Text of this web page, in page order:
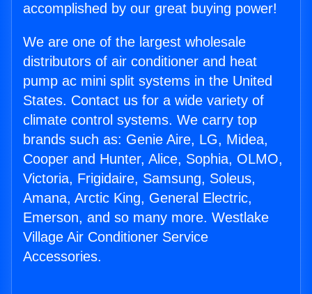
accomplished by our great buying power!
We are one of the largest wholesale
distributors of air conditioner and heat
pump ac mini split systems in the United
States. Contact us for a wide variety of
climate control systems. We carry top
brands such as: Genie Aire, LG, Midea,
Cooper and Hunter, Alice, Sophia, OLMO,
Victoria, Frigidaire, Samsung, Soleus,
Amana, Arctic King, General Electric,
Emerson, and so many more. Westlake
Village Air Conditioner Service
Accessories.